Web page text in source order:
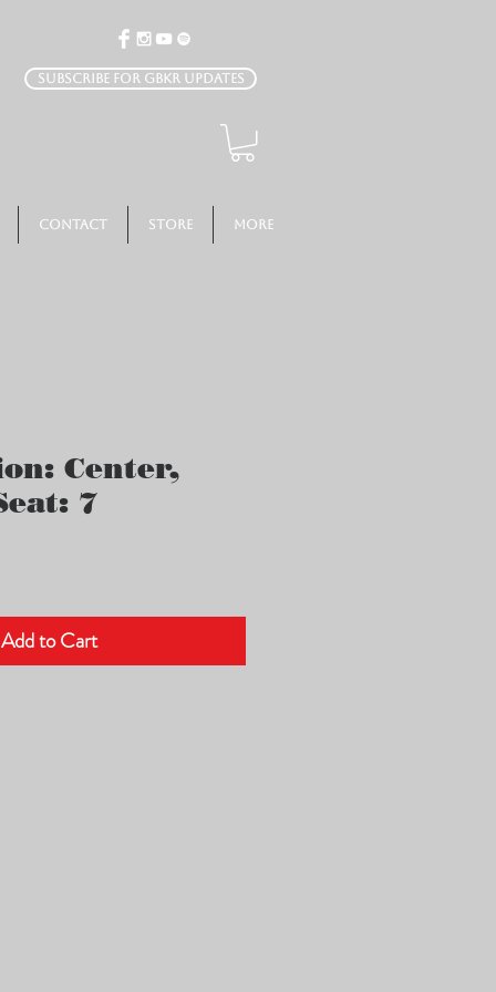
Subscribe for GBKR Updates
Contact Store More
Center,
7
Add to Cart